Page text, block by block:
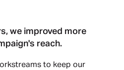
we improved more
reach.
to keep our